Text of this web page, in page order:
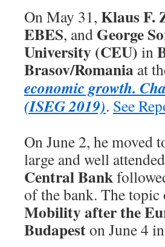
On May 31, Klaus F.
EBES, and George
University (CEU) in
Brasov/Romania at
economic growth.
(ISEG 2019). See
On June 2, he moved
large and well
Central Bank
of the bank. The
Mobility after the
Budapeston June 4